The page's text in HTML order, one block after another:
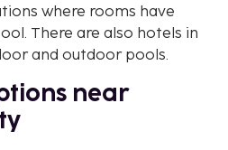
where rooms have
There are also hotels in
and outdoor pools.
near